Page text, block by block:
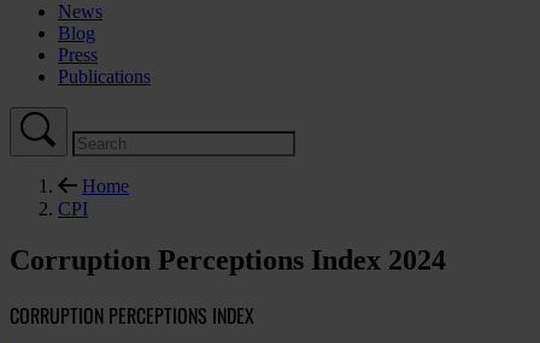
News
Blog
Press
Publications
Home
CPI
Corruption Perceptions Index 2024
CORRUPTION PERCEPTIONS INDEX